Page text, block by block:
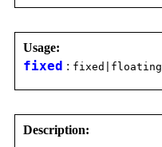
Usage:
fixed : fixed|floating
Description: